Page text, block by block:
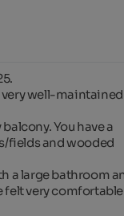
very well-maintained
You have a
fields and wooded
a large bathroom
felt very comfortable